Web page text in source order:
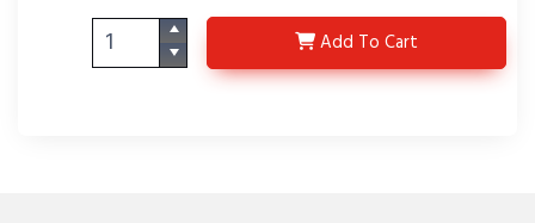
Add DS1.5223-P2
To Cart